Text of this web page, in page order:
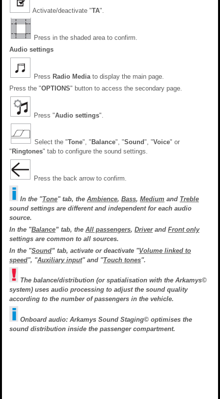
Activate/deactivate "TA".
Press in the shaded area to confirm.
Audio settings
Press Radio Mediato display the main page.
Press the "OPTIONS" button to access the secondary page.
Press "Audio settings".
Select the "Tone", " Balance", "Sound", "Voice" or
" Ringtones" tab to configure the sound settings.
Press the back arrow to confirm.
In the "Tone" tab, the Ambience, Bass, Medium and Treble
sound settings are different and independent for each audio
source.
In the "Balance” tab, the All passengers, Driverand Front only
settings are common to all sources.
In the "Sound” tab, activate or deactivate "Volume linked to
speed", "Auxiliary input" and "Touch tones".
The balance/distribution (or spatialisation with the Arkamys©
system) uses audio processing to adjust the sound quality
according to the number of passengers in the vehicle.
Onboard audio: Arkamys Sound Staging© optimises the
sound distribution inside the passenger compartment.